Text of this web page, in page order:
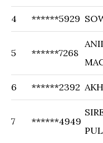
4 ******5929
5 ******7268
6 ******2392
7 ******4949